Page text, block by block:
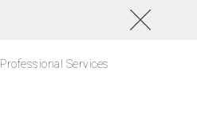
Professional Services